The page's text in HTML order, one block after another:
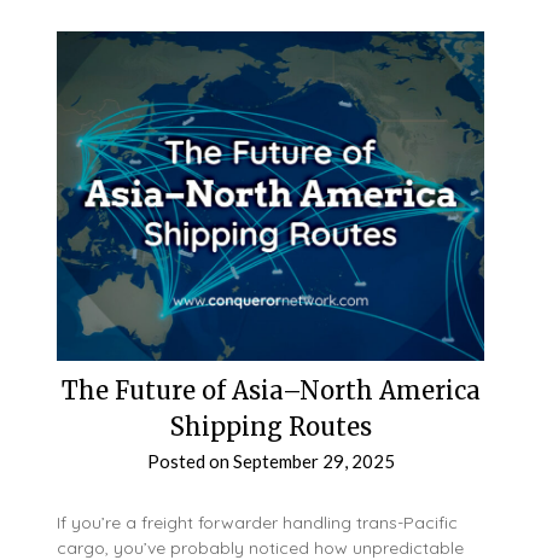
The Future of Asia–North America
Shipping Routes
Posted onSeptember 29, 2025
If you’re a freight forwarder handling trans-Pacific
cargo, you’ve probably noticed how unpredictable